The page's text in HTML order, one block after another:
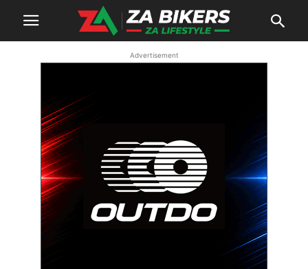
Advertisement